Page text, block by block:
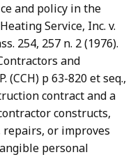
and policy in the
Service, Inc. v.
254, 257 n. 2 (1976).
and
(CCH) p 63-820 et seq.,
contract and a
constructs,
or improves
personal